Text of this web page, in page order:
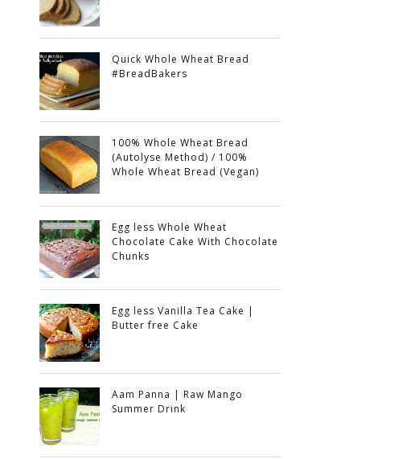
Quick Whole Wheat Bread
#BreadBakers
100% Whole Wheat Bread
(Autolyse Method) / 100%
Whole Wheat Bread (Vegan)
Egg less Whole Wheat
Chocolate Cake With Chocolate
Chunks
Egg less Vanilla Tea Cake |
Butter free Cake
Aam Panna | Raw Mango
Summer Drink